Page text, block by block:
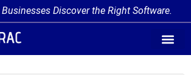
Businesses Discover the Right Software.